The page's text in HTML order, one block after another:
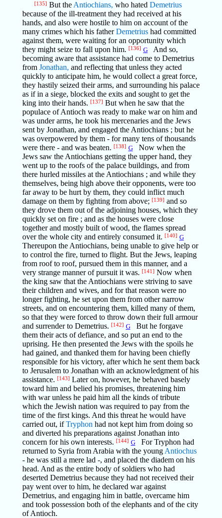
[135] But the Antiochians, who hated Demetrius
because of the ill-treatment they had received at his
hands, and also were hostile to him on account of the
many crimes which his fatherDemetriushad committed
against them, were waiting for an opportunity which
they might seize to fall upon him. [136] GAnd so,
becoming aware that assistance had come to Demetrius
from Jonathan, and reflecting that unless they acted
quickly to anticipate him, he would collect a great force,
they hastily seized their arms, and surrounding his palace
as if in a siege, blocked the exits and sought to get the
king into their hands. [137] But when he saw that the
populace of Antioch was ready to make war on him and
was under arms, he took his mercenaries and the Jews
sent by Jonathan, and engaged the Antiochians ; but he
was overpowered by them - for many tens of thousands
were there - and was beaten. [138] GNow when the
Jews saw the Antiochians getting the upper hand, they
went up to the roofs of the palace buildings, and from
there hurled missiles at the Antiochians ; and while they
themselves, being high above their opponents, were too
far away to be hurt by them, they could inflict much
damage on them by fighting from above; [139] and so
they drove them out of the adjoining houses, which they
quickly set on fire ; and as the houses were close
together and mostly built of wood, the flames spread
over the whole city and entirely consumed it. [140] G
Thereupon the Antiochians, being unable to give help or
to control the fire, turned to flight. But the Jews, leaping
from roof to roof, pursued them in this manner, and a
very strange manner of pursuit it was. [141] Now when
the king saw that the Antiochians were striving to save
their children and wives, and for that reason were no
longer fighting, he set upon them from other narrow
streets, and on encountering them, killed many of them,
so that they were forced to throw down their full armour
and surrender to Demetrius. [142] GBut he forgave
them their acts of defiance, and so put an end to the
uprising. He then presented the Jews with the spoils he
had gained, and thanked them for having been chiefly
responsible for his victory, after which he sent them back
to Jerusalem to Jonathan with an acknowledgment of his
assistance. [143] Later on, however, he behaved basely
toward him and belied his promises, threatening him
with war unless he paid him all the kinds of tribute
which the Jewish nation was required to pay from the
time of the first kings. And this threat he would have
carried out, ifTryphon had not kept him from doing so
and diverted his preparations against Jonathan into
concern for his own interests. [144] GFor Tryphon had
returned to Syria from Arabia with the young Antiochus
- he was still a mere lad -, and placed the diadem on his
head. And as the entire body of soldiers who had
deserted Demetrius because they had not received their
pay went over to him, he declared war against
Demetrius, and engaging him in battle, overcame him
and took possession both of the elephants and of the city
of Antioch.